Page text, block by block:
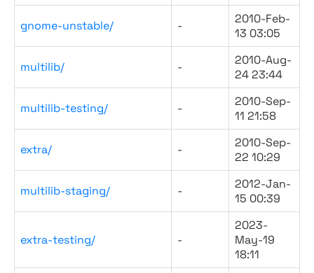
gnome-unstable/ -
2010-Feb-
13 03:05
multilib/ -
2010-Aug-
24 23:44
multilib-testing/ -
2010-Sep-
11 21:58
extra/ -
2010-Sep-
22 10:29
multilib-staging/ -
2012-Jan-
15 00:39
extra-testing/ -
2023-
May-19
18:11